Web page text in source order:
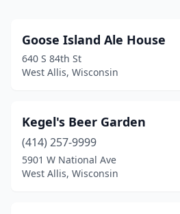
Goose Island Ale House
640 S 84th St
West Allis, Wisconsin
Kegel's Beer Garden
(414) 257-9999
5901 W National Ave
West Allis, Wisconsin